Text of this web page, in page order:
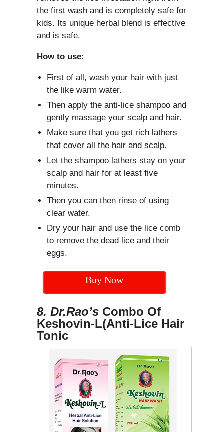
the first wash and is completely safe for
kids. Its unique herbal blend is effective
and is safe.
How to use:
First of all, wash your hair with just
the like warm water.
Then apply the anti-lice shampoo and
gently massage your scalp and hair.
Make sure that you get rich lathers
that cover all the hair and scalp.
Let the shampoo lathers stay on your
scalp and hair for at least five
minutes.
Then you can then rinse of using
clear water.
Dry your hair and use the lice comb
to remove the dead lice and their
eggs.
Buy Now
8. Dr.Rao’s Combo Of
Keshovin-L(Anti-Lice Hair
Tonic